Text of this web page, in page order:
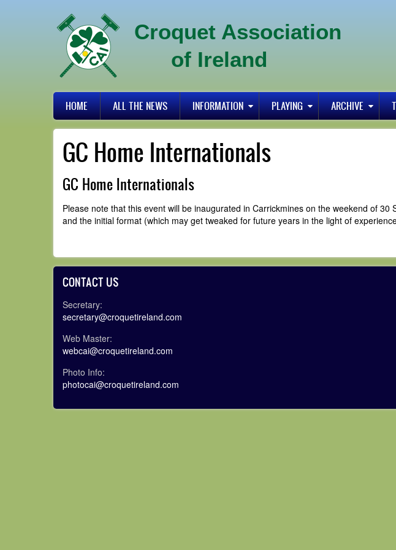
Croquet Association
of Ireland
Primary
links
HOME ALL THE NEWS INFORMATION PLAYING ARCHIVE
GC Home Internationals
GC Home Internationals
Please note that this event will be inaugurated in Carrickmines on the weekend of
and the initial format (which may get tweaked for future years in the light of
CONTACT US
Secretary:
secretary@croquetireland.com
Web Master:
webcai@croquetireland.com
Photo Info:
photocai@croquetireland.com